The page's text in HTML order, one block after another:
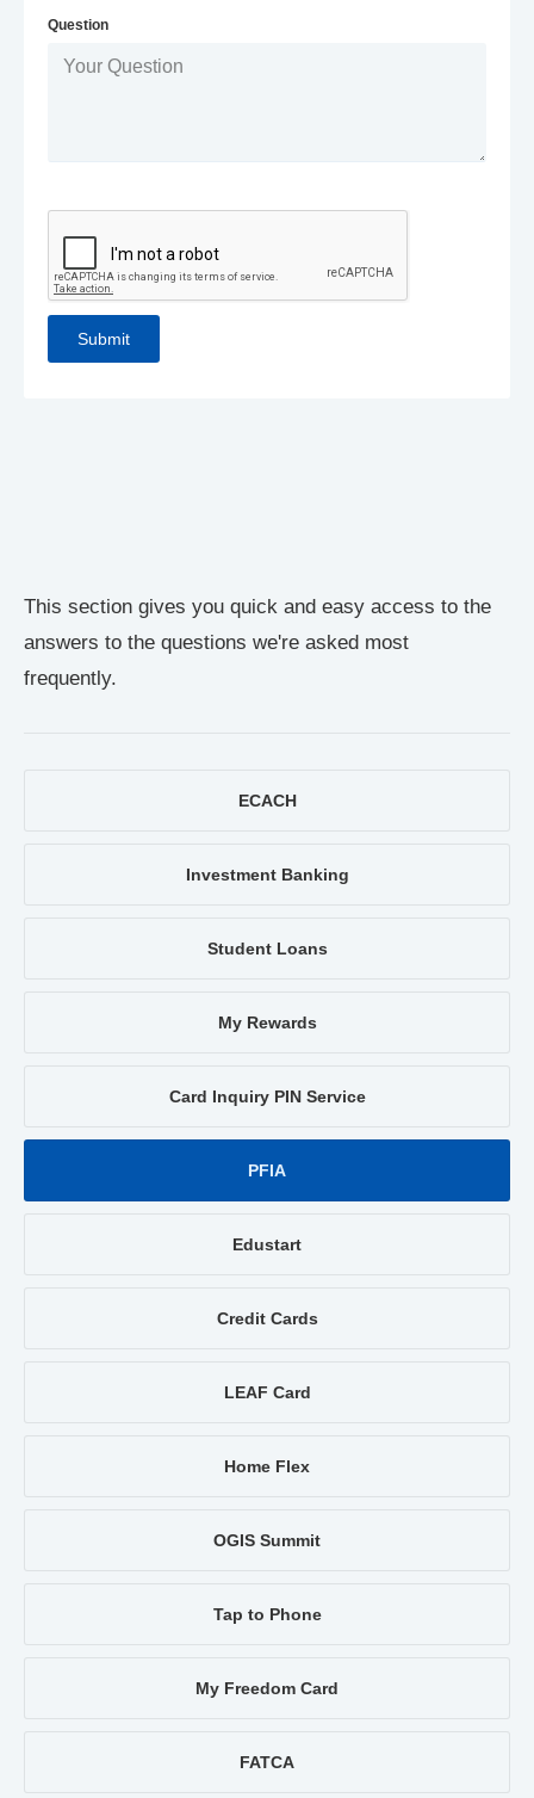
This section gives you quick and easy access to the
answers to the questions we're asked most
frequently.
ECACH
Investment Banking
Student Loans
My Rewards
Card Inquiry PIN Service
PFIA
Edustart
Credit Cards
LEAF Card
Home Flex
OGIS Summit
Tap to Phone
My Freedom Card
FATCA
Question